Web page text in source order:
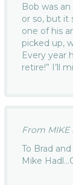
Bob was
or so, but it
one of his
picked up,
Every year
retire!” I’ll
From MIKE
To Brad
Mike